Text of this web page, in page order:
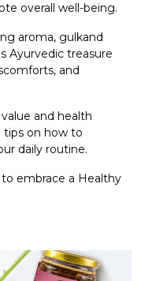
overall well-being.
aroma, gulkand
Ayurvedic treasure
and
and health
tips on how to
daily routine.
embrace a Healthy